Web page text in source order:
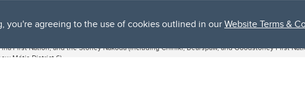
you're agreeing to the use of cookies outlined in ourWebsite Terms &
both acknowledges and pays tribute to the traditional territories of the peoples of Treaty 7,
First Nation, and the Stoney Nakoda (including Chiniki, Bearspaw, and Goodstoney First
Métis District 6).